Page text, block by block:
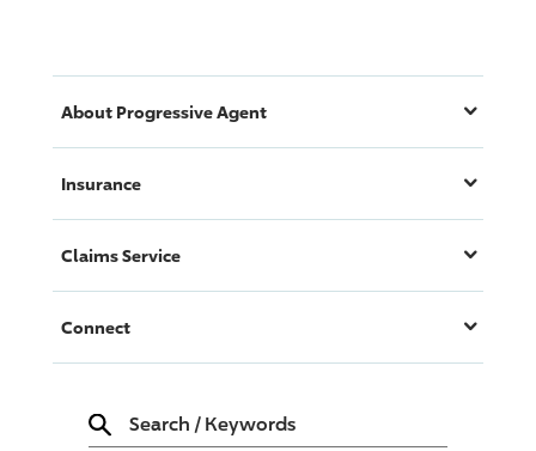
About ProgressiveAgent
Insurance
Claims Service
Connect
Search / Keywords